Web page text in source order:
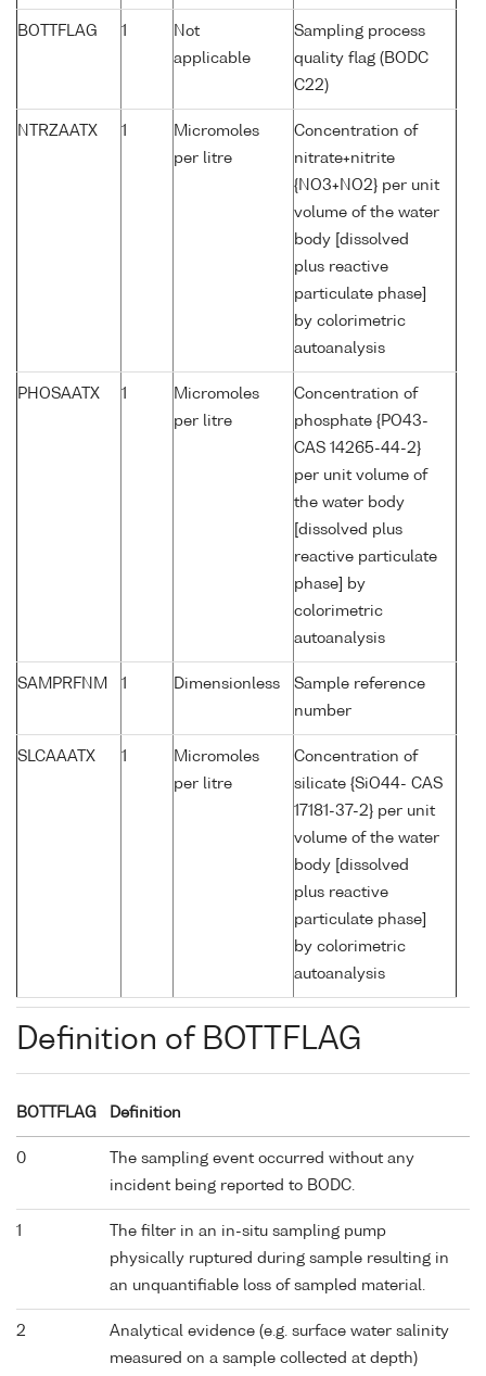
BOTTFLAG 1
Not
applicable
Sampling process
quality flag (BODC
C22)
NTRZAATX 1
Micromoles
per litre
Concentration of
nitrate+nitrite
{NO3+NO2} per unit
volume of the water
body [dissolved
plus reactive
particulate phase]
by colorimetric
autoanalysis
PHOSAATX 1
Micromoles
per litre
Concentration of
phosphate {PO43-
CAS 14265-44-2}
per unit volume of
the water body
[dissolved plus
reactive particulate
phase] by
colorimetric
autoanalysis
SAMPRFNM 1 Dimensionless
Sample reference
number
SLCAAATX 1
Micromoles
per litre
Concentration of
silicate {SiO44- CAS
17181-37-2} per unit
volume of the water
body [dissolved
plus reactive
particulate phase]
by colorimetric
autoanalysis
Definition of BOTTFLAG
BOTTFLAG Definition
0
The sampling event occurred without any
incident being reported to BODC.
1
The filter in an in-situ sampling pump
physically ruptured during sample resulting in
an unquantifiable loss of sampled material.
2
Analytical evidence (e.g. surface water salinity
measured on a sample collected at depth)